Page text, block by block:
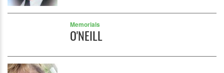
Memorials
O'NEILL